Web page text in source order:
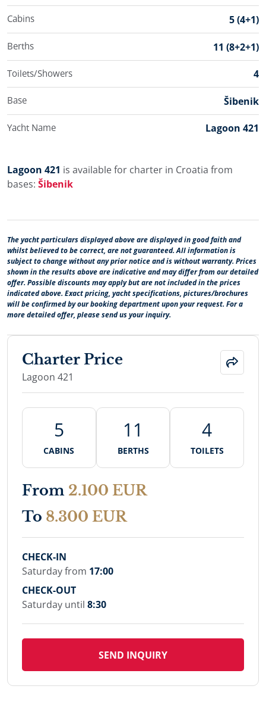
Cabins 5 (4+1)
Berths 11 (8+2+1)
Toilets/Showers 4
Base Šibenik
Yacht Name Lagoon 421
Lagoon 421 is available for charter in Croatia from
bases: Šibenik
The yacht particulars displayed above are displayed in good faith and
whilst believed to be correct, are not guaranteed. All information is
subject to change without any prior notice and is without warranty. Prices
shown in the results above are indicative and may differ from our detailed
offer. Possible discounts may apply but are not included in the prices
indicated above. Exact pricing, yacht specifications, pictures/brochures
will be confirmed by our booking department upon your request. For a
more detailed offer, please send us your inquiry.
Charter Price
Lagoon 421
5
CABINS
11
BERTHS
4
TOILETS
From 2.100 EUR
To 8.300 EUR
CHECK-IN
Saturday from 17:00
CHECK-OUT
Saturday until 8:30
SEND INQUIRY